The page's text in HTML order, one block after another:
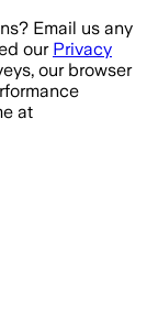
Email us any
our Privacy
our browser
at